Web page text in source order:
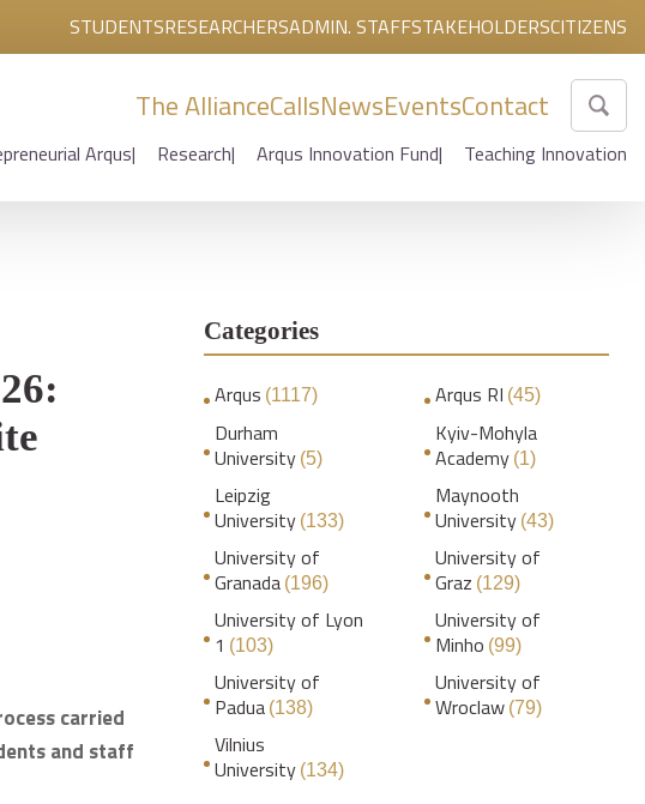
STUDENTSRESEARCHERSADMIN. STAFFSTAKEHOLDERSCITIZENS
The AllianceCallsNewsEventsContact
Arqus Research Arqus Innovation Fund Teaching Innovation
carried
and staff
Categories
Arqus (1117) Arqus RI (45)
Durham
University (5)
Kyiv-Mohyla
Academy (1)
Leipzig
University (133)
Maynooth
University (43)
University of
Granada (196)
University of
Graz (129)
University of Lyon
1 (103)
University of
Minho (99)
University of
Padua (138)
University of
Wroclaw (79)
Vilnius
University (134)